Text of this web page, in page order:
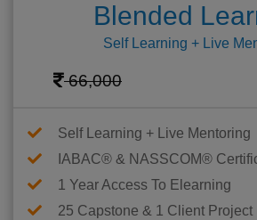
Blended
Self Learning + Live
66,000
Self Learning + Live Mentoring
IABAC® & NASSCOM®
1 Year Access To Elearning
25 Capstone & 1 Client Project